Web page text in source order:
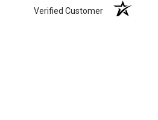
Verified Customer